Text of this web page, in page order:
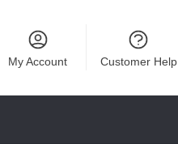
My Account Customer Help